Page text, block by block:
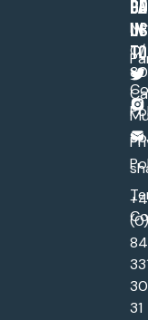
US
C/
(0)
30
31
IN